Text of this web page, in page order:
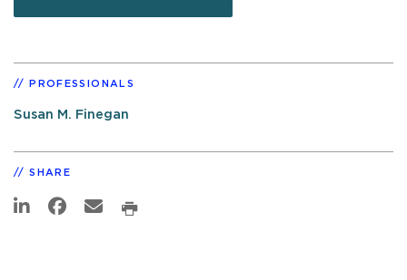
PROFESSIONALS
Susan M. Finegan
SHARE